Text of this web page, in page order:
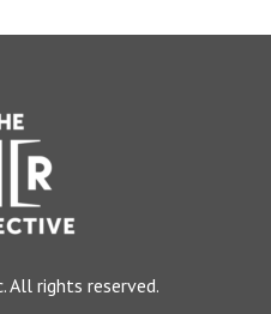
All rights reserved.